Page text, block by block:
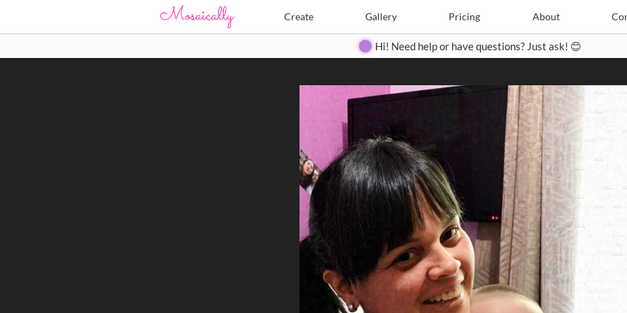
Create Gallery Pricing About
Create Pricing Contact
Hi! Need help or have questions? Just ask! 😊
Search Search
Close
◀